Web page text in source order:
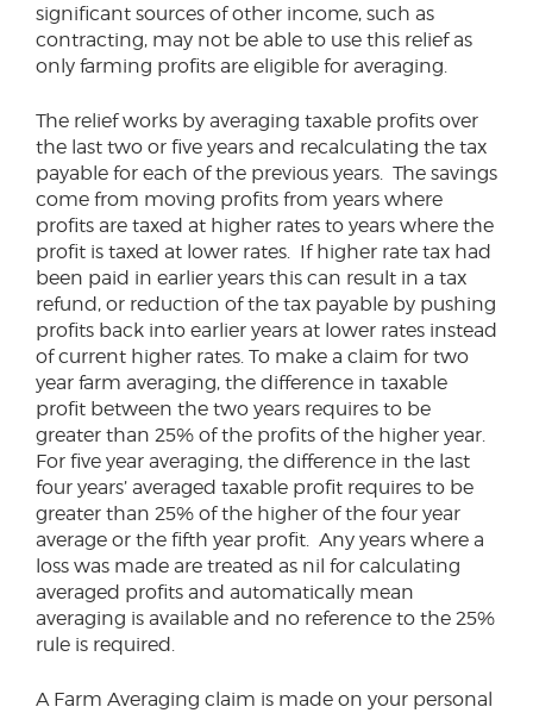
significant sources of other income, such as
contracting, may not be able to use this relief as
only farming profits are eligible for averaging.
The relief works by averaging taxable profits over
the last two or five years and recalculating the tax
payable for each of the previous years. The savings
come from moving profits from years where
profits are taxed at higher rates to years where the
profit is taxed at lower rates. If higher rate tax had
been paid in earlier years this can result in a tax
refund, or reduction of the tax payable by pushing
profits back into earlier years at lower rates instead
of current higher rates. To make a claim for two
year farm averaging, the difference in taxable
profit between the two years requires to be
greater than 25% of the profits of the higher year.
For five year averaging, the difference in the last
four years’ averaged taxable profit requires to be
greater than 25% of the higher of the four year
average or the fifth year profit. Any years where a
loss was made are treated as nil for calculating
averaged profits and automatically mean
averaging is available and no reference to the 25%
rule is required.
A Farm Averaging claim is made on your personal